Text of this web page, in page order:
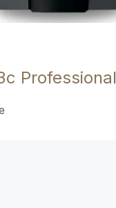
Professional